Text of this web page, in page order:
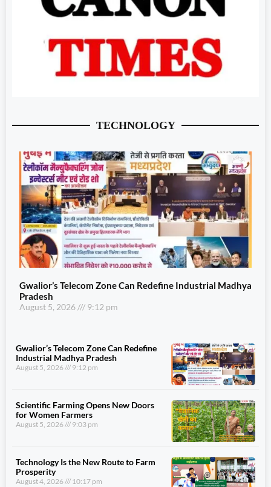
TECHNOLOGY
Gwalior’s Telecom Zone Can Redefine Industrial Madhya
Pradesh
August 5, 2026 9:12 pm
Gwalior’s Telecom Zone Can Redefine
Industrial Madhya Pradesh
August 5, 2026 9:12 pm
Scientific Farming Opens New Doors
for Women Farmers
August 5, 2026 9:03 pm
Technology Is the New Route to Farm
Prosperity
August 4, 2026 10:17 pm